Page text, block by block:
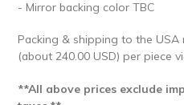
- Mirror backing color TBC
Packing & shipping to the USA
(about 240.00 USD) per piece
**All above prices exclude